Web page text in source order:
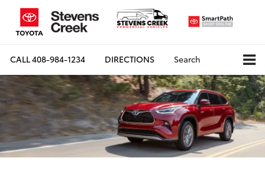
CALL408-984-1234 DIRECTIONS Search